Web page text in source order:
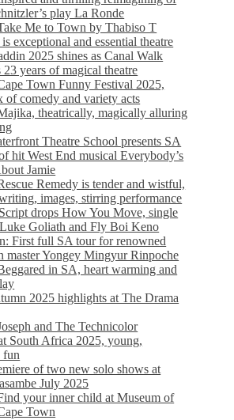
play La Ronde
Me to Town by Thabiso T
exceptional and essential theatre
2025 shines as Canal Walk
23 years of magical theatre
Town Funny Festival 2025,
of comedy and variety acts
theatrically, magically alluring
Theatre School presents SA
hit West End musical Everybody’s
Jamie
Remedy is tender and wistful,
images, stirring performance
drops How You Move, single
Goliath and Fly Boi Keno
First full SA tour for renowned
master Yongey Mingyur Rinpoche
in SA, heart warming and
2025 highlights at The Drama
and The Technicolor
South Africa 2025, young,
fun
of two new solo shows at
July 2025
your inner child at Museum of
Town